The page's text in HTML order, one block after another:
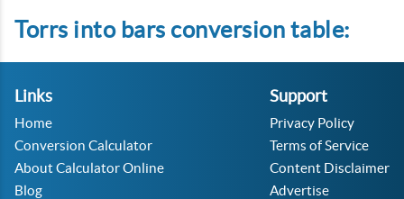
Torrs into bars conversion table:
Links
Home
Conversion Calculator
About Calculator Online
Blog
Support
Privacy Policy
Terms of Service
Content Disclaimer
Advertise